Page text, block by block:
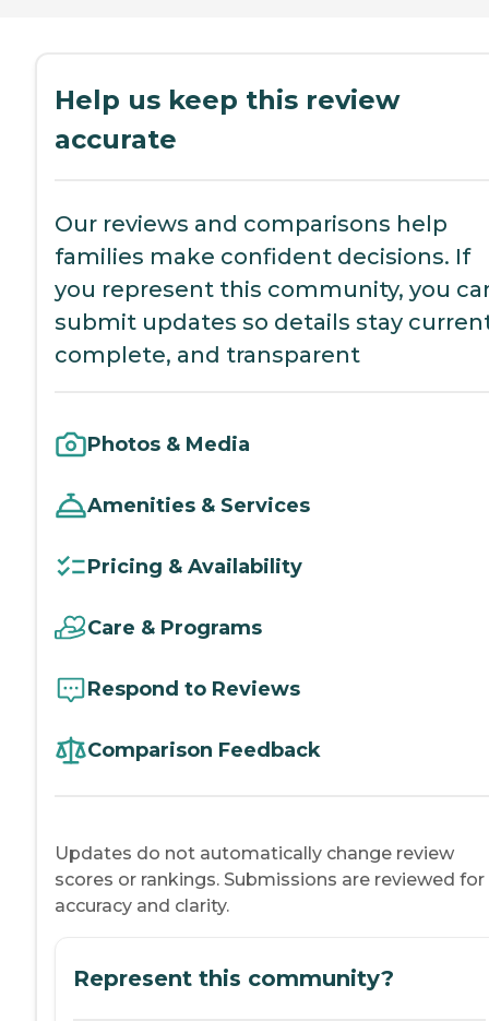
Help us keep this review
accurate
Our reviews and comparisons help
families make confident decisions. If
you represent this community, you
submit updates so details stay
complete, and transparent
Photos & Media
Amenities & Services
Pricing & Availability
Care & Programs
Respond to Reviews
Comparison Feedback
Updates do not automatically change review
scores or rankings. Submissions are reviewed for
accuracy and clarity.
Represent this community?